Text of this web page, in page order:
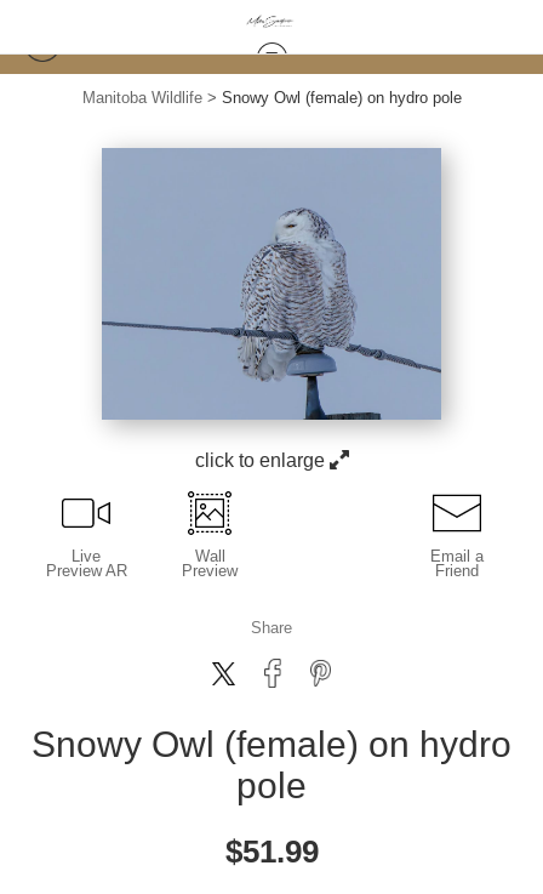
Manitoba Wildlife> Snowy Owl (female) on hydro pole
click to enlarge
Live
Preview AR
Wall
Preview
Email a
Friend
Share
Snowy Owl (female) on hydro
pole
$51.99